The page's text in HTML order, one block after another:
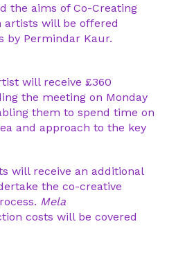
the aims of Co-Creating
artists will be offered
by Permindar Kaur.
will receive £360
the meeting on Monday
them to spend time on
and approach to the key
will receive an additional
the co-creative
Mela
costs will be covered